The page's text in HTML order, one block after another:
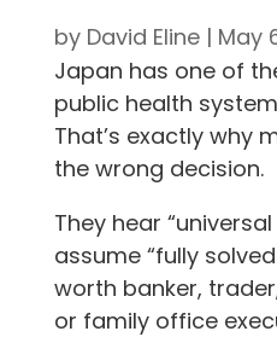
by David Eline| May
Japan has one of
public health
That’s exactly why
the wrong decision.
They hear
assume “fully
worth banker,
or family office